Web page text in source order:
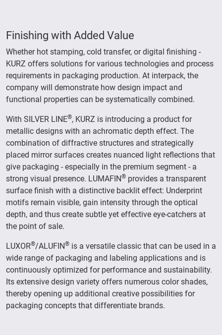
Finishing with Added Value
Whether hot stamping, cold transfer, or digital finishing -
KURZ offers solutions for various technologies and process
requirements in packaging production. At interpack, the
company will demonstrate how design impact and
functional properties can be systematically combined.
With SILVER LINE®, KURZ is introducing a product for
metallic designs with an achromatic depth effect. The
combination of diffractive structures and strategically
placed mirror surfaces creates nuanced light reflections that
give packaging - especially in the premium segment - a
strong visual presence. LUMAFIN® provides a transparent
surface finish with a distinctive backlit effect: Underprint
motifs remain visible, gain intensity through the optical
depth, and thus create subtle yet effective eye-catchers at
the point of sale.
LUXOR®/ALUFIN® is a versatile classic that can be used in a
wide range of packaging and labeling applications and is
continuously optimized for performance and sustainability.
Its extensive design variety offers numerous color shades,
thereby opening up additional creative possibilities for
packaging concepts that differentiate brands.